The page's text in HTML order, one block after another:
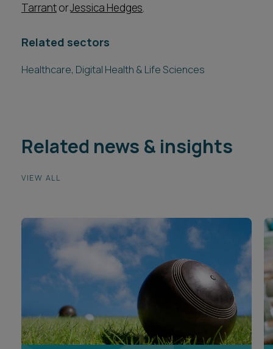
TarrantorJessica Hedges.
Related sectors
Healthcare, Digital Health & Life Sciences
Related news & insights
VIEW ALL